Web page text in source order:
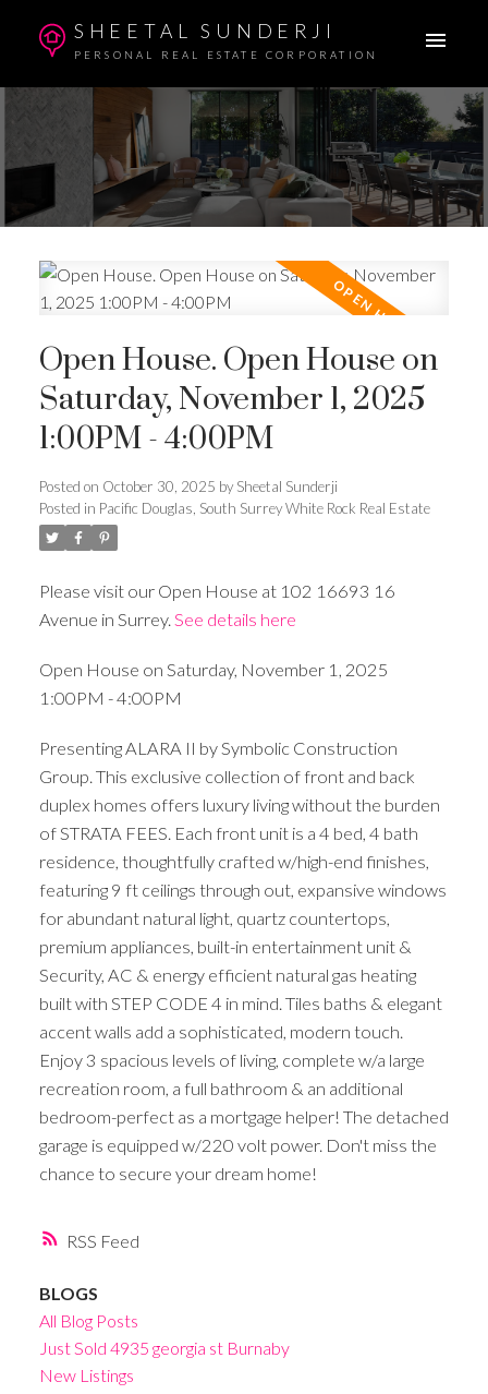
SHEETAL SUNDERJI
PERSONAL REAL ESTATE CORPORATION
RSS
Open House. Open House on
Saturday, November 1, 2025
1:00PM - 4:00PM
Posted on October 30, 2025 by Sheetal Sunderji
Posted in Pacific Douglas, South Surrey White Rock Real Estate
Please visit our Open House at 102 16693 16
Avenue in Surrey. See details here
Open House on Saturday, November 1, 2025
1:00PM - 4:00PM
Presenting ALARA II by Symbolic Construction
Group. This exclusive collection of front and back
duplex homes offers luxury living without the burden
of STRATA FEES. Each front unit is a 4 bed, 4 bath
residence, thoughtfully crafted w/high-end finishes,
featuring 9 ft ceilings through out, expansive windows
for abundant natural light, quartz countertops,
premium appliances, built-in entertainment unit &
Security, AC & energy efficient natural gas heating
built with STEP CODE 4 in mind. Tiles baths & elegant
accent walls add a sophisticated, modern touch.
Enjoy 3 spacious levels of living, complete w/a large
recreation room, a full bathroom & an additional
bedroom-perfect as a mortgage helper! The detached
garage is equipped w/220 volt power. Don't miss the
chance to secure your dream home!
BLOGS
All Blog Posts
Just Sold 4935 georgia st Burnaby
New Listings